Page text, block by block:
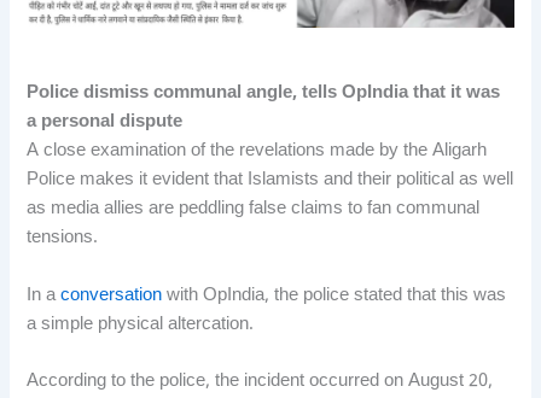
Police dismiss communal angle, tells OpIndia that it was
a personal dispute
A close examination of the revelations made by the Aligarh
Police makes it evident that Islamists and their political as well
as media allies are peddling false claims to fan communal
tensions.
In aconversationwith OpIndia, the police stated that this was
a simple physical altercation.
According to the police, the incident occurred on August 20,